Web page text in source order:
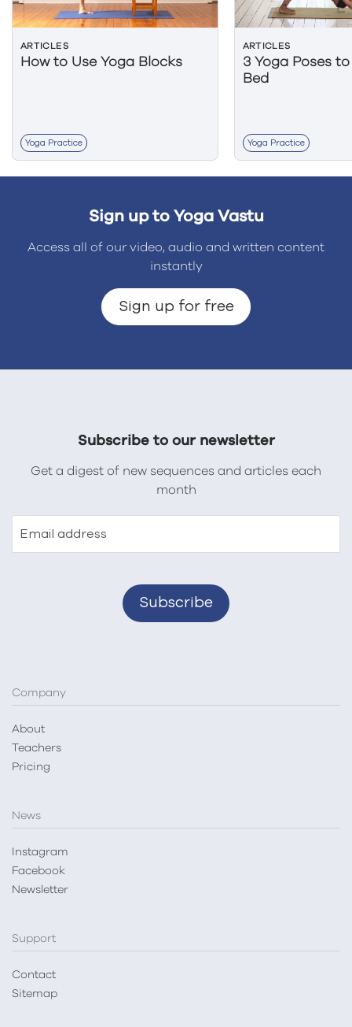
ARTICLES
How to Use Yoga Blocks
Yoga Practice
ARTICLES
3 Yoga Poses
Bed
Yoga Practice
Sign up to Yoga Vastu
Access all of our video, audio and written content
instantly
Sign up for free
Subscribe to our newsletter
Get a digest of new sequences and articles each
month
Email address
Company
About
Teachers
Pricing
News
Instagram
Facebook
Newsletter
Support
Contact
Sitemap